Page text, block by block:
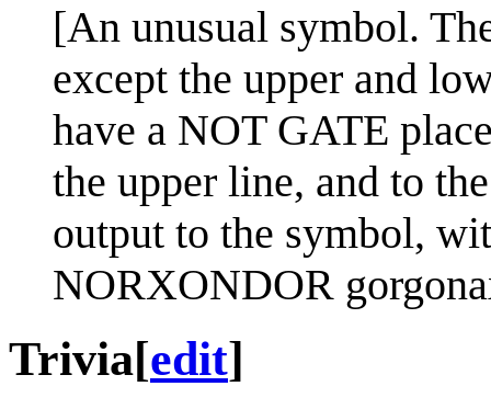
[An unusual symbol.
except the upper and
have a NOT GATE
the upper line, and to
output to the symbol,
NORXONDOR
Trivia[edit]